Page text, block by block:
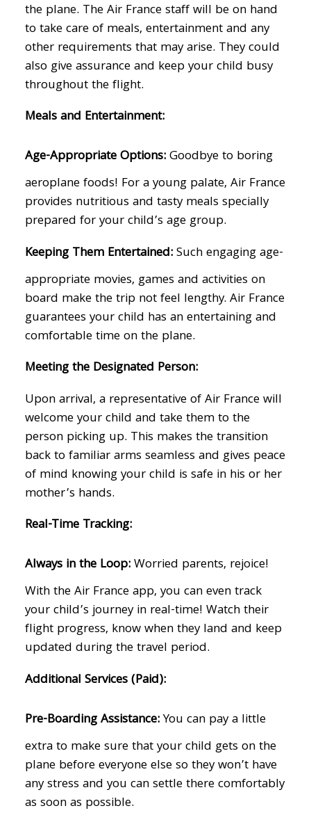
the plane. The Air France staff will be on hand
to take care of meals, entertainment and any
other requirements that may arise. They could
also give assurance and keep your child busy
throughout the flight.
Meals and Entertainment:
Age-Appropriate Options:Goodbye to boring
aeroplane foods! For a young palate, Air France
provides nutritious and tasty meals specially
prepared for your child’s age group.
Keeping Them Entertained:Such engaging age-
appropriate movies, games and activities on
board make the trip not feel lengthy. Air France
guarantees your child has an entertaining and
comfortable time on the plane.
Meeting the Designated Person:
Upon arrival, a representative of Air France will
welcome your child and take them to the
person picking up. This makes the transition
back to familiar arms seamless and gives peace
of mind knowing your child is safe in his or her
mother’s hands.
Real-Time Tracking:
Always in the Loop:Worried parents, rejoice!
With the Air France app, you can even track
your child’s journey in real-time! Watch their
flight progress, know when they land and keep
updated during the travel period.
Additional Services (Paid):
Pre-Boarding Assistance:You can pay a little
extra to make sure that your child gets on the
plane before everyone else so they won’t have
any stress and you can settle there comfortably
as soon as possible.